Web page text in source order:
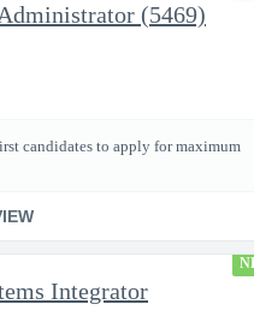
(5469)
candidates to apply for maximum
Integrator